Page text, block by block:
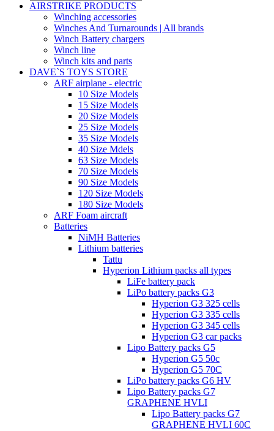
AIRSTRIKE PRODUCTS
Winching accessories
Winches And Turnarounds | All brands
Winch Battery chargers
Winch line
Winch kits and parts
DAVE`S TOYS STORE
ARF airplane - electric
10 Size Models
15 Size Models
20 Size Models
25 Size Models
35 Size Models
40 Size Mdels
63 Size Models
70 Size Models
90 Size Models
120 Size Models
180 Size Models
ARF Foam aircraft
Batteries
NiMH Batteries
Lithium batteries
Tattu
Hyperion Lithium packs all types
LiFe battery pack
LiPo battery packs G3
Hyperion G3 325 cells
Hyperion G3 335 cells
Hyperion G3 345 cells
Hyperion G3 car packs
Lipo Battery packs G5
Hyperion G5 50c
Hyperion G5 70C
LiPo battery packs G6 HV
Lipo Battery packs G7
GRAPHENE HVLI
Lipo Battery packs G7
GRAPHENE HVLI 60C